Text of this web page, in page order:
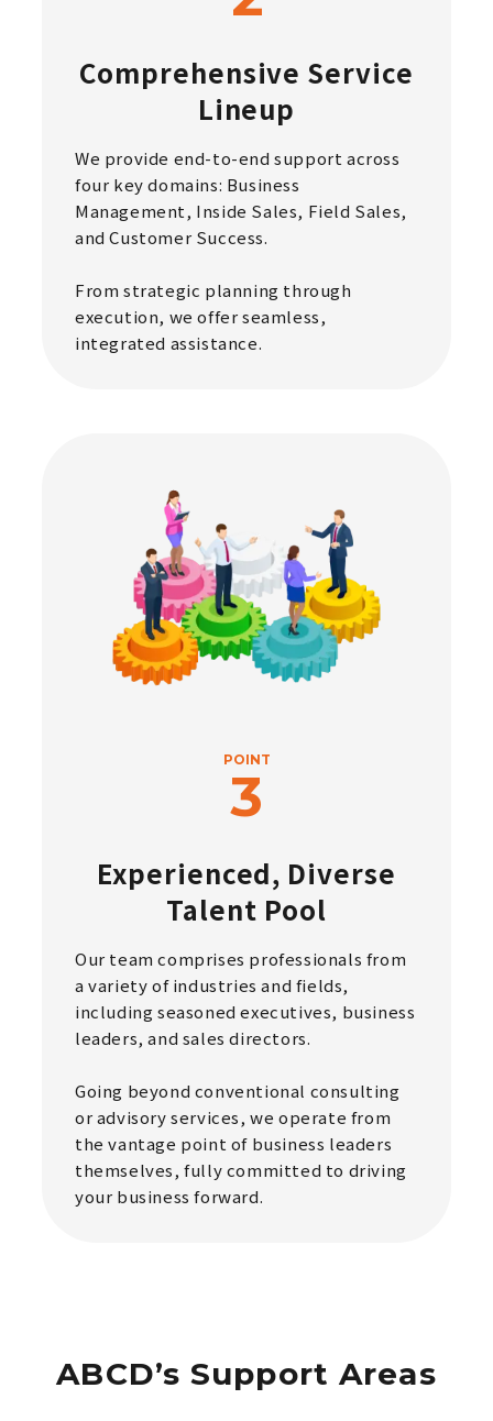
Comprehensive Service
Lineup
We provide end-to-end support across
four key domains: Business
Management, Inside Sales, Field Sales,
and Customer Success.
From strategic planning through
execution, we offer seamless,
integrated assistance.
POINT
Experienced, Diverse
Talent Pool
Our team comprises professionals from
a variety of industries and fields,
including seasoned executives, business
leaders, and sales directors.
Going beyond conventional consulting
or advisory services, we operate from
the vantage point of business leaders
themselves, fully committed to driving
your business forward.
ABCD’s Support Areas